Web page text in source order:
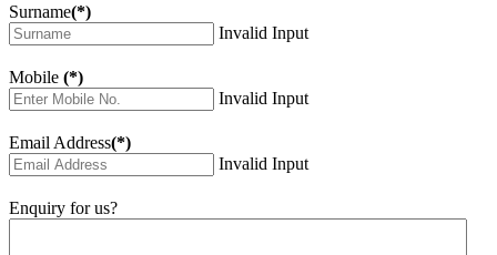
Surname(*)
Invalid Input
Mobile (*)
Invalid Input
Email Address(*)
Invalid Input
Enquiry for us?